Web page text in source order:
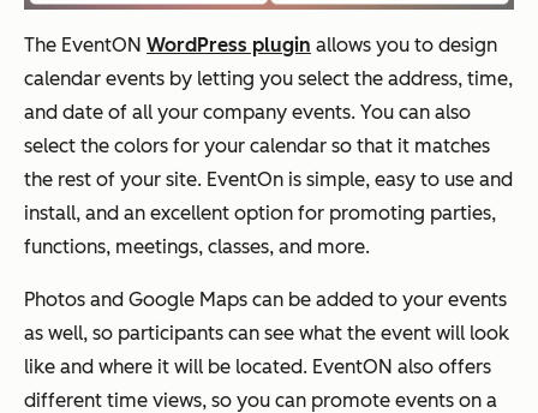
The EventON WordPress plugin allows you to design
calendar events by letting you select the address, time,
and date of all your company events. You can also
select the colors for your calendar so that it matches
the rest of your site. EventOn is simple, easy to use and
install, and an excellent option for promoting parties,
functions, meetings, classes, and more.
Photos and Google Maps can be added to your events
as well, so participants can see what the event will look
like and where it will be located. EventON also offers
different time views, so you can promote events on a